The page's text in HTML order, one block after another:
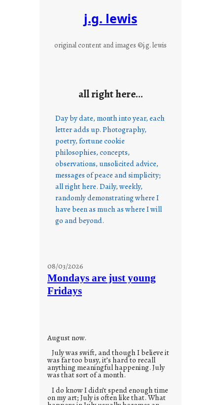
j.g. lewis
original content and images ©j.g. lewis
all right here…
Day by date, month into year, each
letter adds up. Photography,
poetry, fortune cookie
philosophies, concepts,
observations, unsolicited advice,
messages of peace and simplicity;
all right here. Daily, weekly,
randomly demonstrating where I
have been as much as where I will
go and beyond.
08/03/2026
Mondays are just young
Fridays
August now.
July was swift, and though I believe it
was far too busy, it’s hard to recall
anything meaningful happening. July
was that sort of a month.
I do know I didn’t spend enough time
on my art; July is often like that. What